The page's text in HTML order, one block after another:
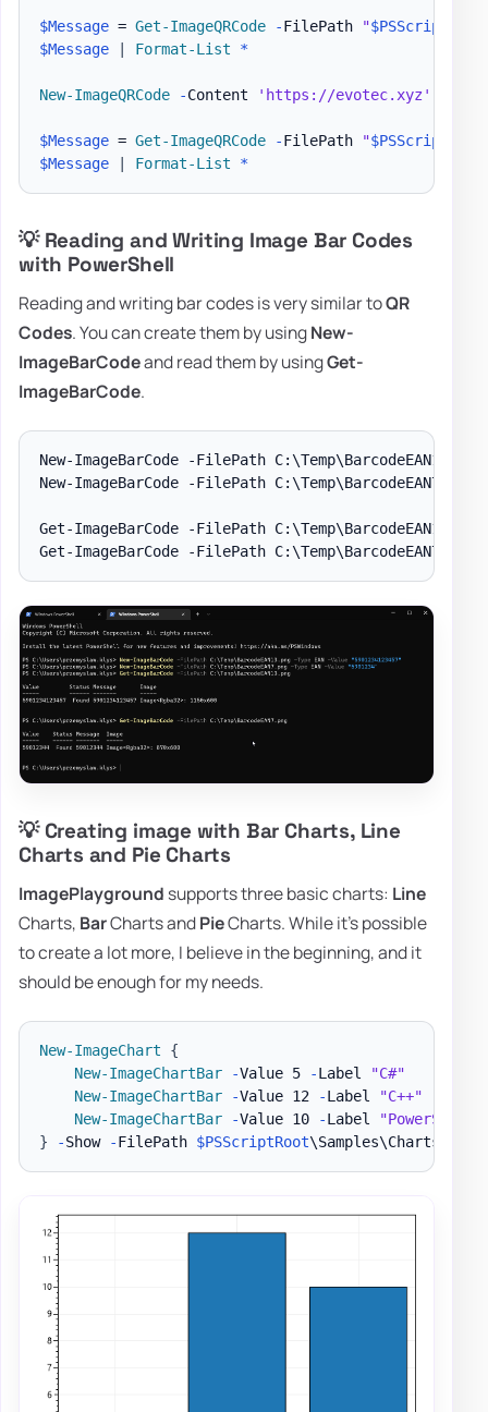
$Message = Get-ImageQRCode -FilePath "$PSScriptRoot
$Message
Format-List *
New-ImageQRCode -Content 'https://evotec.xyz'
$Message = Get-ImageQRCode -FilePath "$PSScriptRoot
$Message
Format-List *
💡 Reading and Writing Image Bar Codes
with PowerShell
Reading and writing bar codes is very similar toQR
Codes. You can create them by usingNew-
ImageBarCodeand read them by usingGet-
ImageBarCode.
New-ImageBarCode -FilePath
New-ImageBarCode -FilePath
Get-ImageBarCode -FilePath C:\Temp\BarcodeEAN13.png
💡 Creating image with Bar Charts, Line
Charts and Pie Charts
ImagePlayground supports three basic charts: Line
Charts, BarCharts andPieCharts. While it's possible
to create a lot more, I believe in the beginning, and it
should be enough for my needs.
New-ImageChart
{
New-ImageChartBar
-Value 5 -Label
"C#"
New-ImageChartBar
-Value 12 -Label
"C++"
New-ImageChartBar
-Value 10 -Label
"PowerShell"
}
-Show -FilePath $PSScriptRoot\Samples\ChartsBar1